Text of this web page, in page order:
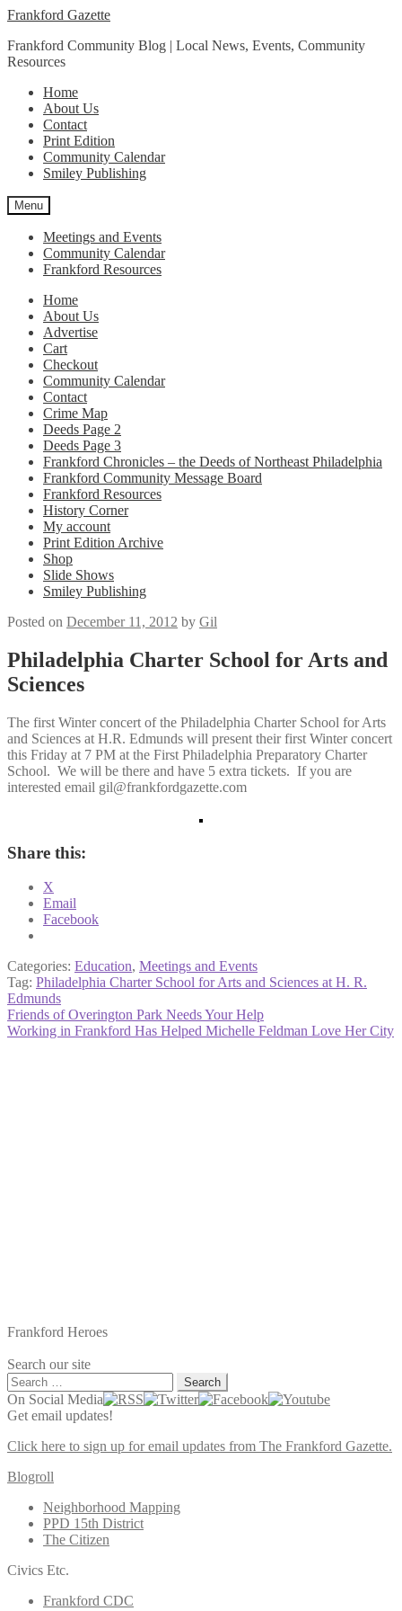
Skip
navigation
Skip
content
Frankford Gazette
Frankford Community Blog | Local News, Events, Community
Resources
Home
About Us
Contact
Print Edition
Community Calendar
Smiley Publishing
Menu
Meetings and Events
Community Calendar
Frankford Resources
Home
About Us
Advertise
Cart
Checkout
Community Calendar
Contact
Crime Map
Deeds Page 2
Deeds Page 3
Frankford Chronicles – the Deeds of Northeast Philadelphia
Frankford Community Message Board
Frankford Resources
History Corner
My account
Print Edition Archive
Shop
Slide Shows
Smiley Publishing
Posted on December 11, 2012 by Gil
Philadelphia Charter School for Arts and
Sciences
The first Winter concert of the Philadelphia Charter School for Arts
and Sciences at H.R. Edmunds will present their first Winter concert
this Friday at 7 PM at the First Philadelphia Preparatory Charter
School. We will be there and have 5 extra tickets. If you are
interested email gil@frankfordgazette.com
Share this:
X
Email
Facebook
Categories: Education, Meetings and Events
Tag: Philadelphia Charter School for Arts and Sciences at H. R.
Edmunds
Post
navigation
Previous
post:
Friends of Overington Park Needs Your Help
Next
Working in Frankford Has Helped Michelle Feldman Love Her City
Frankford Heroes
Search our site
Search
for:
On Social Media
Get email updates!
Click here to sign up for email updates from The Frankford Gazette.
Blogroll
Neighborhood Mapping
PPD 15th District
The Citizen
Civics Etc.
Frankford CDC